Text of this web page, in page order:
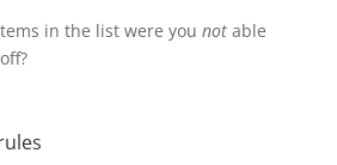
in the list were you notable